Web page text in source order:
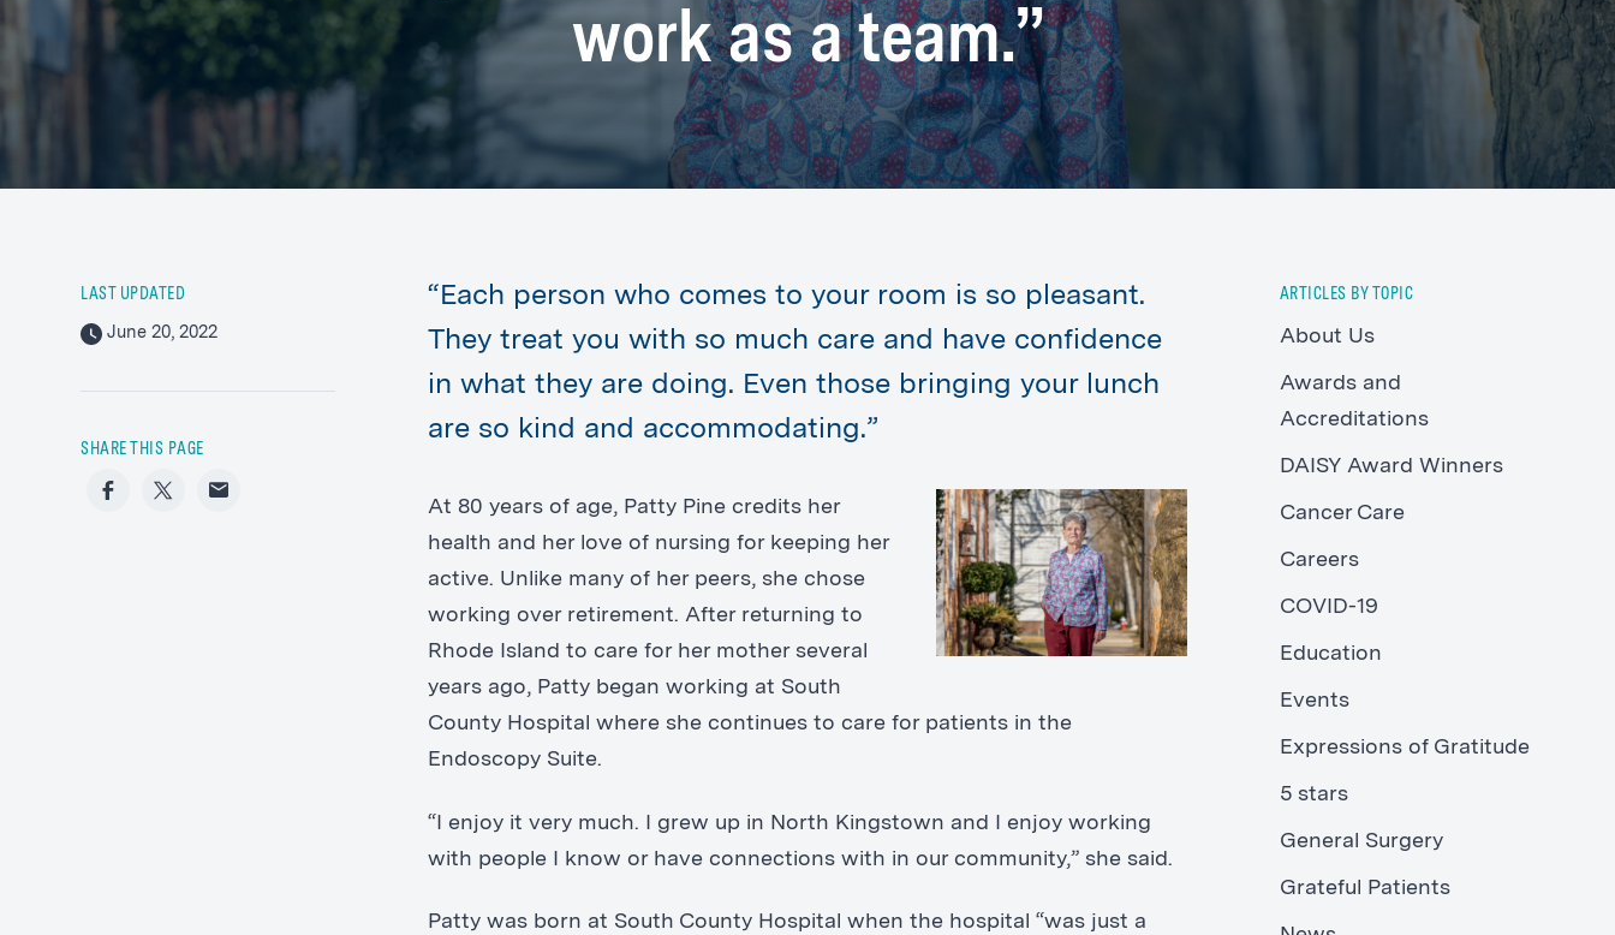
work as a team.”
“Each person who comes to your room is so pleasant.
They treat you with so much care and have confidence
in what they are doing. Even those bringing your lunch
are so kind and accommodating.”
At 80 years of age, Patty Pine credits her
health and her love of nursing for keeping her
active. Unlike many of her peers, she chose
working over retirement. After returning to
Rhode Island to care for her mother several
years ago, Patty began working at South
County Hospital where she continues to care for patients in the
Endoscopy Suite.
“I enjoy it very much. I grew up in North Kingstown and I enjoy working
with people I know or have connections with in our community,” she said.
Patty was born at South County Hospital when the hospital “was just a
LAST UPDATED
June 20, 2022
SHARE THIS PAGE
FacebookTwitterEmail
ARTICLES BY TOPIC
About Us
Awards and
Accreditations
DAISY Award Winners
Cancer Care
Careers
COVID-19
Education
Events
Expressions of Gratitude
5 stars
General Surgery
Grateful Patients